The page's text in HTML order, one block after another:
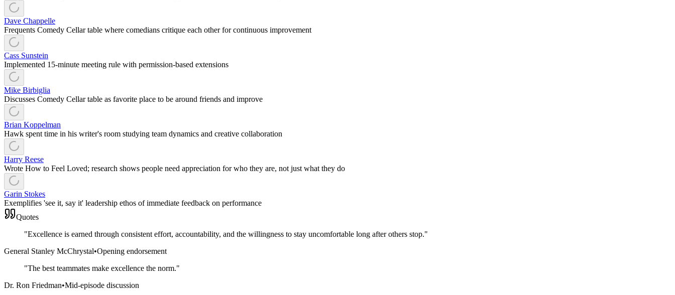
Dave Chappelle
Frequents Comedy Cellar table where comedians critique each other for continuous improvement
Cass Sunstein
Implemented 15-minute meeting rule with permission-based extensions
Mike Birbiglia
Discusses Comedy Cellar table as favorite place to be around friends and improve
Brian Koppelman
Hawk spent time in his writer's room studying team dynamics and creative collaboration
Harry Reese
Wrote How to Feel Loved; research shows people need appreciation for who they are, not just what they do
Garin Stokes
Exemplifies 'see it, say it' leadership ethos of immediate feedback on performance
Quotes
"Excellence is earned through consistent effort, accountability, and the willingness to stay uncomfortable long after others stop."
General Stanley McChrystal•Opening endorsement
"The best teammates make excellence the norm."
Dr. Ron Friedman•Mid-episode discussion